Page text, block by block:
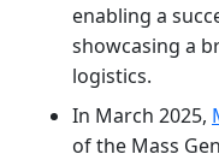
enabling a
showcasing a
logistics.
In March 2025,
of the Mass